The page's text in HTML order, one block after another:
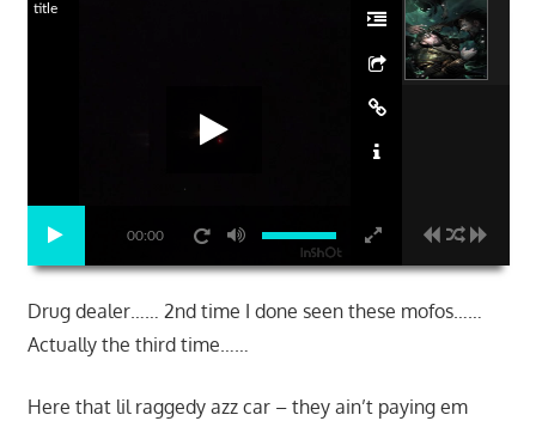
00:00
title
Drug dealer…… 2nd time I done seen these mofos……
Actually the third time……
Here that lil raggedy azz car – they ain’t paying em